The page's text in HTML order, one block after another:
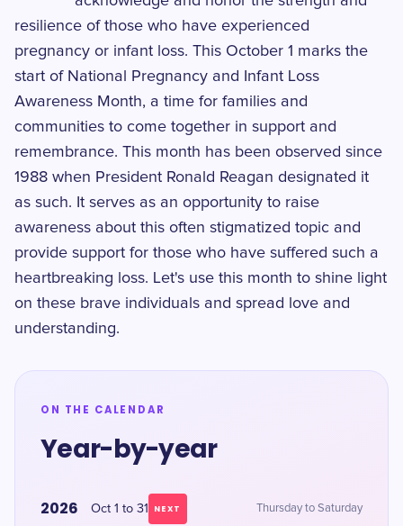
resilience of those who have experienced
pregnancy or infant loss. This October 1 marks the
start of National Pregnancy and Infant Loss
Awareness Month, a time for families and
communities to come together in support and
remembrance. This month has been observed since
1988 when President Ronald Reagan designated it
as such. It serves as an opportunity to raise
awareness about this often stigmatized topic and
provide support for those who have suffered such a
heartbreaking loss. Let's use this month to shine light
on these brave individuals and spread love and
understanding.
ON THE CALENDAR
Year-by-year
2026 Oct 1 to 31 NEXT Thursday to Saturday